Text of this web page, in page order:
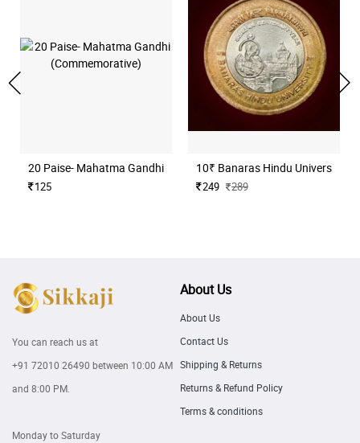
20 Paise- Mahatma Gandhi (Commemorative)
125
10₹ Banaras Hindu University
249 289
You can reach us at
+91 72010 26490 between 10:00 AM
and 8:00 PM.
Monday to Saturday
About Us
About Us
Contact Us
Shipping & Returns
Returns & Refund Policy
Terms & conditions